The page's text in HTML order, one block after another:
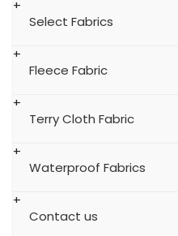
Select Fabrics
Fleece Fabric
Terry Cloth Fabric
Waterproof Fabrics
Contact us